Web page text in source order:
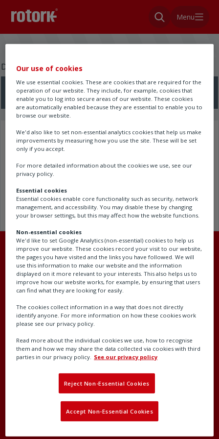
Menu
Do you need a wiring diagram?
Search here
Search results
Head office
Rotork plc
Brassmill Lane
Bath
BA1 3JQ
United Kingdom
Company number: 00578327
Contact our support team
Our use of cookies
We use essential cookies. These are cookies that are required for the
operation of our website. They include, for example, cookies that
enable you to log into secure areas of our website. These cookies
are automatically enabled because they are essential to enable you to
browse our website.
We'd also like to set non-essential analytics cookies that help us make
improvements by measuring how you use the site. These will be set
only if you accept.
For more detailed information about the cookies we use, see our
privacy policy.
Essential cookies
Essential cookies enable core functionality such as security, network
management, and accessibility. You may disable these by changing
your browser settings, but this may affect how the website functions.
Non-essential cookies
We'd like to set Google Analytics (non-essential) cookies to help us
improve our website. These cookies record your visit to our website,
the pages you have visited and the links you have followed. We will
use this information to make our website and the information
displayed on it more relevant to your interests. This also helps us to
improve how our website works, for example, by ensuring that users
can find what they are looking for easily.
The cookies collect information in a way that does not directly
identify anyone. For more information on how these cookies work
please see our privacy policy.
Read more about the individual cookies we use, how to recognise
them and how we may share the data collected via cookies with third
parties in our privacy policy. See our privacy policy
Reject Non-Essential Cookies
Accept Non-Essential Cookies